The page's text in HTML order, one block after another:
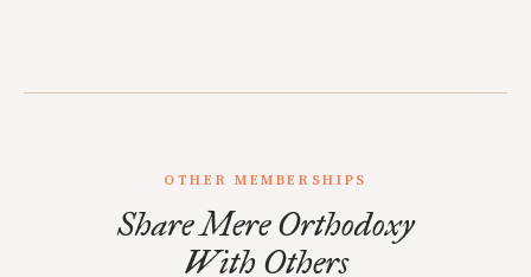
OTHER MEMBERSHIPS
Share Mere Orthodoxy
With Others